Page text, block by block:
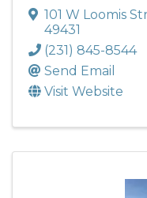
101 W Loomis
49431
(231) 845-8544
Send Email
Visit Website